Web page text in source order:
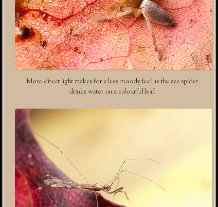
More direct light makes for a less moody feel as the sac spider
drinks water on a colourful leaf.